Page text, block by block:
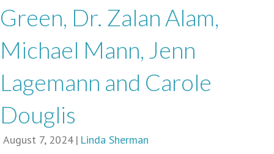
Green, Dr. Zalan Alam,
Michael Mann, Jenn
Lagemann and Carole
Douglis
August 7, 2024 | Linda Sherman